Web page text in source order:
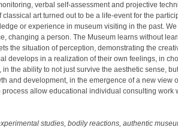
verbal self-assessment and projective
art turned out to be a life-event for the
or experience in museum visiting in the past.
changing a person. The Museum learns without
the situation of perception, demonstrating the
develops in a realization of their own feelings, in
the ability to not just survive the aesthetic sense,
and development, in the emergence of a new view
process allow educational individual consulting work
studies, bodily reactions, authentic